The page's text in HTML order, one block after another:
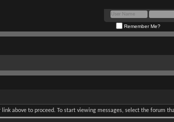
Remember Me?
link above to proceed. To start viewing messages, select the forum